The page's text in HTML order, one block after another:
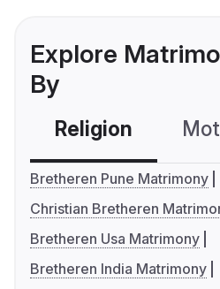
Explore
By
Religion
Bretheren Pune Matrimony
Christian Bretheren
Bretheren Usa Matrimony
Bretheren India Matrimony